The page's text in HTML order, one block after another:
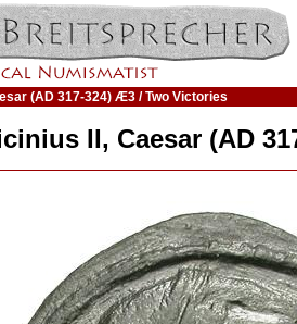
(AD 317-324) Æ3 / Two Victories
II, Caesar (AD